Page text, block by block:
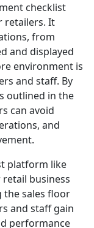
checklist
retailers. It
from
and displayed
environment is
and staff. By
outlined in the
can avoid
and
platform like
business
the sales floor
and staff gain
performance